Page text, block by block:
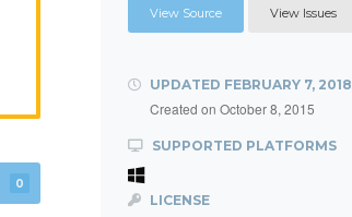
0
View Source View Issues
UPDATED FEBRUARY 7, 2018
Created on October 8, 2015
SUPPORTED PLATFORMS
LICENSE